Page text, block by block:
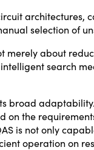
architectures,
selection of
merely about
search
broad
on the
is not only
operation on